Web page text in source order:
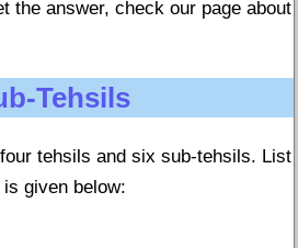
the answer, check our page about
Tehsils
tehsils and six sub-tehsils. List
given below: